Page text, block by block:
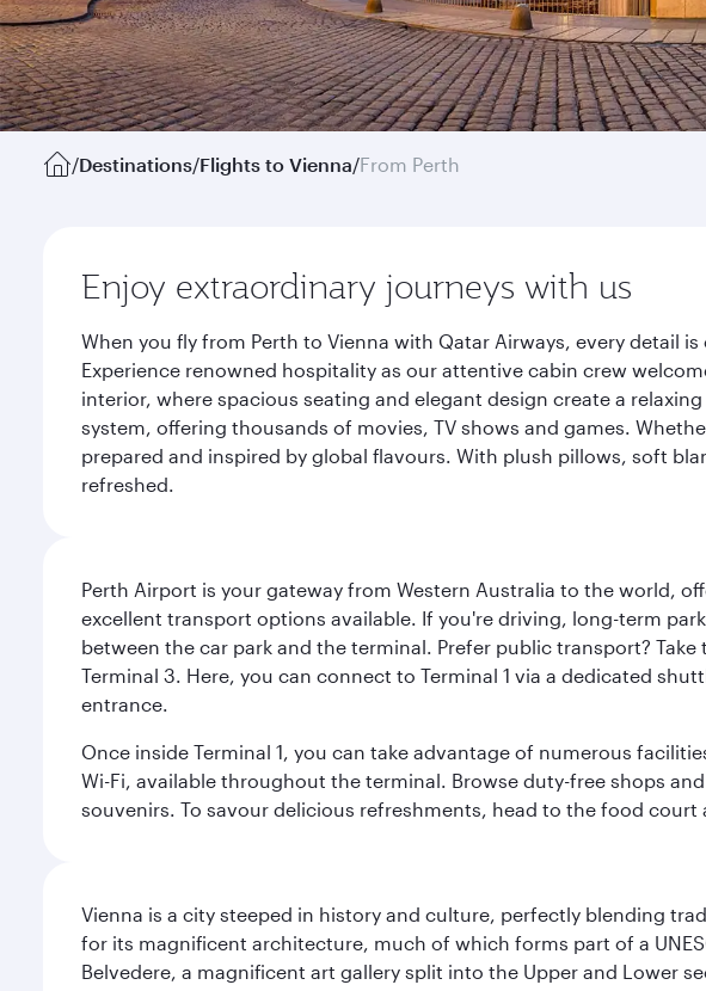
/Destinations/Flights to Vienna/From Perth
Enjoy extraordinary journeys with us
When you fly from Perth to Vienna with Qatar Airways, every detail
Experience renowned hospitality as our attentive cabin crew
interior, where spacious seating and elegant design create a
system, offering thousands of movies, TV shows and games.
prepared and inspired by global flavours. With plush pillows, soft
refreshed.
Perth Airport is your gateway from Western Australia to the world,
excellent transport options available. If you're driving, long-term
between the car park and the terminal. Prefer public transport?
Terminal 3. Here, you can connect to Terminal 1 via a dedicated
entrance.
Once inside Terminal 1, you can take advantage of numerous
Wi-Fi, available throughout the terminal. Browse duty-free shops
souvenirs. To savour delicious refreshments, head to the food
Vienna is a city steeped in history and culture, perfectly blending
for its magnificent architecture, much of which forms part of a
Belvedere, a magnificent art gallery split into the Upper and Lower